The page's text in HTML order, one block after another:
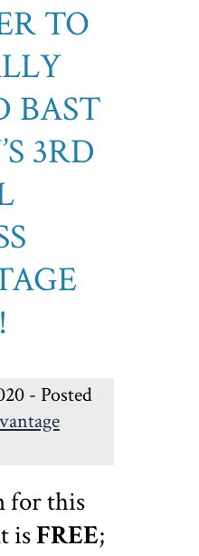
TO
BAST
3RD
- Posted
for this
isFREE;